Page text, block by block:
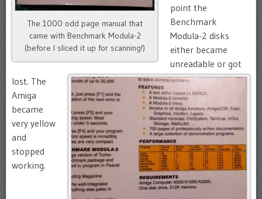
The 1000 odd page manual that
came with Benchmark Modula-2
(before I sliced it up for scanning!)
point the
Benchmark
Modula-2 disks
either became
unreadable or got
lost. The
Amiga
became
very yellow
and
stopped
working.